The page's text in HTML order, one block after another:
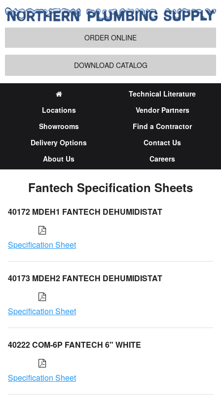
ORDER ONLINE
DOWNLOAD CATALOG
Technical Literature
Locations
Vendor Partners
Showrooms
Find a Contractor
Delivery Options
Contact Us
About Us
Careers
Fantech Specification Sheets
40172 MDEH1 FANTECH DEHUMIDISTAT
Specification Sheet
40173 MDEH2 FANTECH DEHUMIDISTAT
Specification Sheet
40222 COM-6P FANTECH 6" WHITE
Specification Sheet